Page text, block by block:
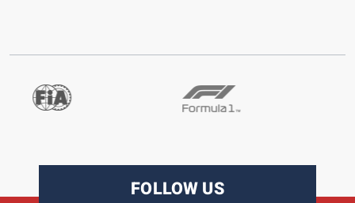
FOLLOW US